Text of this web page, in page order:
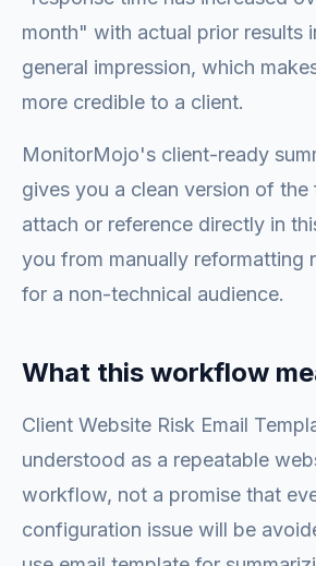
month" with actual prior results
general impression, which
more credible to a client.
MonitorMojo's client-ready
gives you a clean version of
attach or reference directly in
you from manually reformatting
for a non-technical audience.
What this workflow
Client Website Risk Email
understood as a repeatable
workflow, not a promise that
configuration issue will be